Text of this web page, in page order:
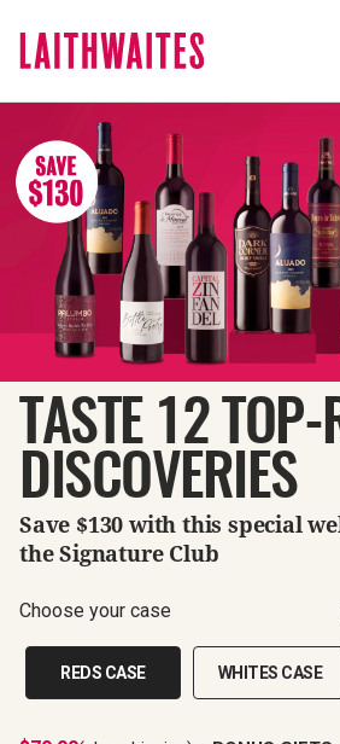
TASTE 12 TOP-
DISCOVERIES
Save $130 with this special
the Signature Club
Choose your case
REDS CASE WHITES CASE